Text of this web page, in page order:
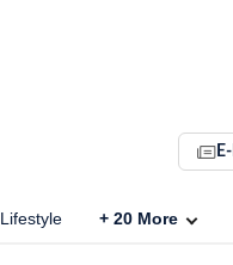
Lifestyle + 20 More